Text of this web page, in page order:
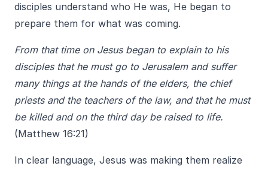
disciples understand who He was, He began to
prepare them for what was coming.
From that time on Jesus began to explain to his
disciples that he must go to Jerusalem and suffer
many things at the hands of the elders, the chief
priests and the teachers of the law, and that he must
be killed and on the third day be raised to life.
(Matthew 16:21)
In clear language, Jesus was making them realize